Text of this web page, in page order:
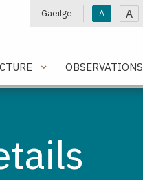
Gaeilge A A
OBSERVATIONS